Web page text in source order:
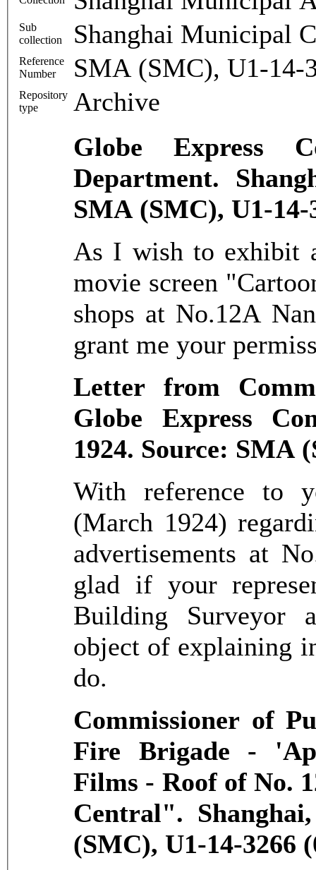
Sub
collection
Shanghai Municipal
Reference
Number
SMA (SMC), U1-14-
Repository
type
Archive
Globe Express
Department.
SMA (SMC), U1-14-
As I wish to exhibit
movie screen
shops at No.12A
grant me your
Letter from
Globe Express
1924. Source: SMA
With reference to
(March 1924)
advertisements at
glad if your
Building Surveyor
object of explaining
do.
Commissioner of
Fire Brigade -
Films - Roof of No.
Central".
(SMC), U1-14-3266